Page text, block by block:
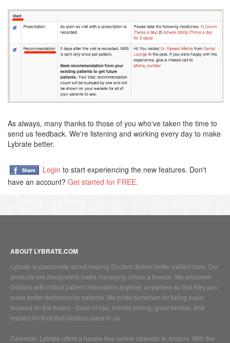
As always, many thanks to those of you who've taken the time to
send us feedback. We're listening and working every day to make
Lybrate better.
Login to start experiencing the new features. Don't
have an account? Get started for FREE.
ABOUT LYBRATE.COM
Lybrate is passionate about helping Doctors deliver better patient care. Our
products are designed to make managing clinics a breeze. We empower
Doctors with critical patient information anytime, anywhere so that they can
make better decisions for patients. We pride ourselves for being super
focused on the basics - Ease of use, honest pricing, great service, and
respect for trust that Doctors place in us.
Calendar: Lybrate offers a hassle-free online calendar to doctors. With the